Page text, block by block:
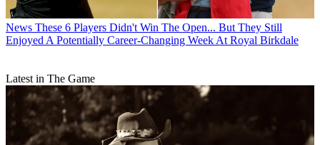
News These 6 Players Didn't Win The Open... But They Still
Enjoyed A Potentially Career-Changing Week At Royal Birkdale
Latest in The Game